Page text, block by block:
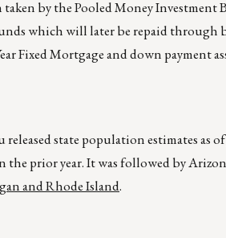
by the Pooled Money Investment
which will later be repaid through
Fixed Mortgage and down payment
released state population estimates as of
the prior year. It was followed by
and Rhode Island.